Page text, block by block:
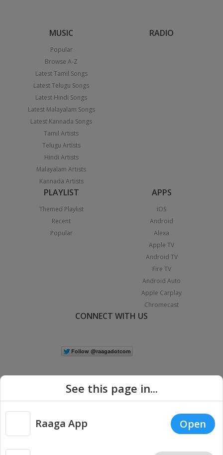
MUSIC
Popular
Browse A-Z
Latest Tamil Songs
Latest Telugu Songs
Latest Hindi Songs
Latest Malayalam Songs
Latest Kannada Songs
Tamil Artists
Telugu Artists
Hindi Artists
Malayalam Artists
Kannada Artists
RADIO
PLAYLIST
Themed Playlist
Recent
Popular
APPS
iOS
Android
Alexa
Apple TV
Android TV
Fire TV
Android Auto
Apple Carplay
Chromecast
CONNECT WITH US
Copyright © 2026 Raaga.com. All Rights Reserved. |
Privacy
See this page in...
Raaga App Open